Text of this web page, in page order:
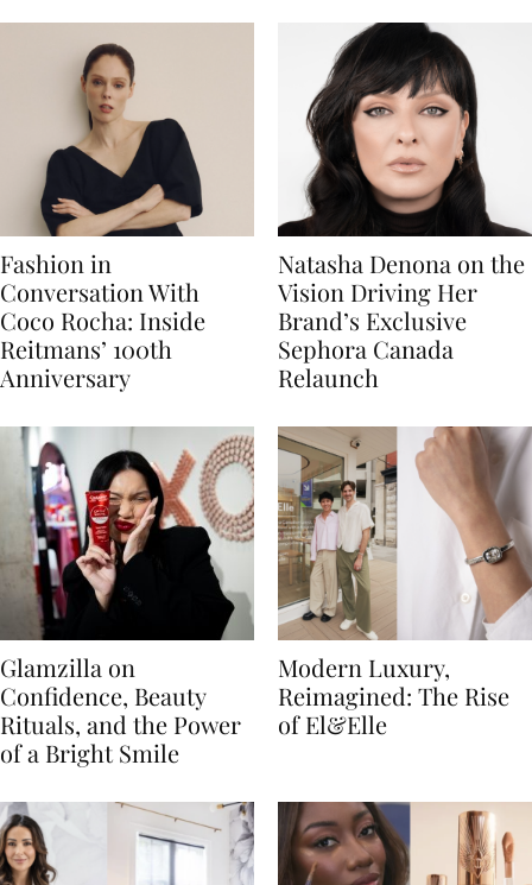
Fashion in
Conversation With
Coco Rocha: Inside
Reitmans’ 100th
Anniversary
Natasha Denona on the
Vision Driving Her
Brand’s Exclusive
Sephora Canada
Relaunch
Glamzilla on
Confidence, Beauty
Rituals, and the Power
of a Bright Smile
Modern Luxury,
Reimagined: The Rise
of El&Elle